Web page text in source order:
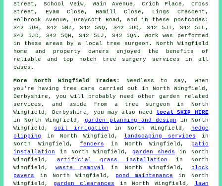
Street, School Veiw, Wain Avenue, Crich Place, Cross
Street, Eyam Close, Hamill Close, Lings Crescent,
Holbrook Avenue, Draycott Road, and in these postcodes:
S42 5UB, S42 5NZ, S42 5NQ, S42 5UQ, S42 5JT, S42 5LL,
S42 5JD, S42 5QH, S42 5LJ, S42 5QN. Work was performed
in these areas by a local tree surgeon. North Wingfield
home and property owners enjoyed the benefits of
reliable and top notch tree surgery services in all
cases.
More North Wingfield Trades:
Needless to say, when
you're having tree care carried out in North Wingfield,
Derbyshire, you will probably need other garden related
services, and aside from a tree surgeon
in North
Wingfield, Derbyshire, you may also need local SKIP HIRE
in North Wingfield, garden planning and design in North
Wingfield, soil irrigation in North Wingfield,
hedge
clipping
in North Wingfield, landscaping services in
North Wingfield, fencers in North Wingfield,
patio
installation
in North Wingfield,garden sheds
in North
Wingfield, artificial grass installation in North
Wingfield, waste removal in North Wingfield,
block
pavers
in North Wingfield, pond maintenance
in North
Wingfield,garden clearances in North Wingfield,
lawn